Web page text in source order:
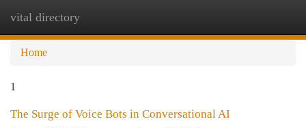
vital directory
Home
1
The Surge of Voice Bots in Conversational AI